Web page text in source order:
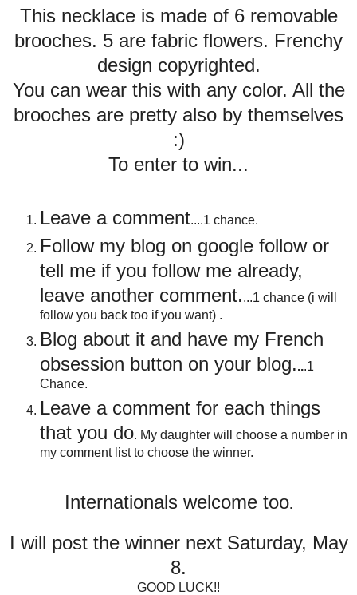
This necklace is made of 6 removable
brooches. 5 are fabric flowers. Frenchy
design copyrighted.
You can wear this with any color. All the
brooches are pretty also by themselves
:)
To enter to win...
Leave a comment....1 chance.
Follow my blog on google follow or
tell me if you follow me already,
leave another comment....1 chance (i will
follow you back too if you want) .
Blog about it and have my French
obsession button on your blog....1
Chance.
Leave a comment for each things
that you do. My daughter will choose a number in
my comment list to choose the winner.
Internationals welcome too.
I will post the winner next Saturday, May
8.
GOOD LUCK!!